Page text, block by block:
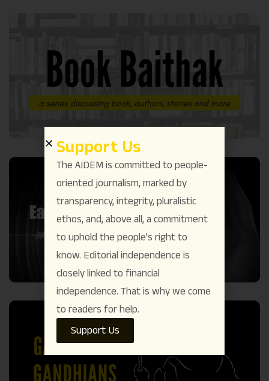
Support Us
The AIDEM is committed to people-
oriented journalism, marked by
transparency, integrity, pluralistic
ethos, and, above all, a commitment
to uphold the people’s right to
know. Editorial independence is
closely linked to financial
independence. That is why we come
to readers for help.
Support Us